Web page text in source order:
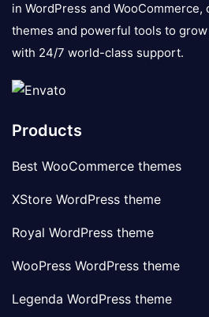
in WordPress and
themes and powerful tools to
with 24/7 world-class support.
Products
Best WooCommerce themes
XStore WordPress theme
Royal WordPress theme
WooPress WordPress theme
Legenda WordPress theme